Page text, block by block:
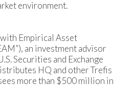
environment.
Empirical Asset
an investment advisor
Securities and Exchange
HQ and other Trefis
more than $500 million in